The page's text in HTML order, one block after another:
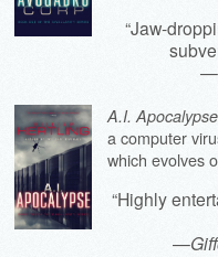
“Jaw-
—
A.I. Apocalypse
a computer
which evolves
“Highly
—